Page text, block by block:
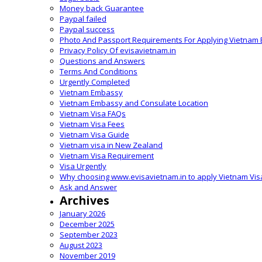
Money back Guarantee
Paypal failed
Paypal success
Photo And Passport Requirements For Applying Vietnam
Privacy Policy Of evisavietnam.in
Questions and Answers
Terms And Conditions
Urgently Completed
Vietnam Embassy
Vietnam Embassy and Consulate Location
Vietnam Visa FAQs
Vietnam Visa Fees
Vietnam Visa Guide
Vietnam visa in New Zealand
Vietnam Visa Requirement
Visa Urgently
Why choosing www.evisavietnam.in to apply Vietnam
Ask and Answer
Archives
January 2026
December 2025
September 2023
August 2023
November 2019